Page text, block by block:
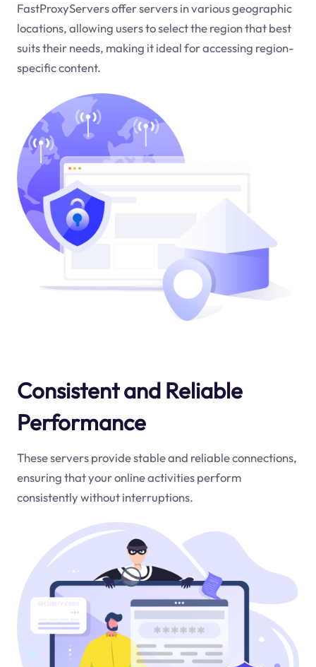
FastProxyServers offer servers in various geographic
locations, allowing users to select the region that best
suits their needs, making it ideal for accessing region-
specific content.
Consistent and Reliable
Performance
These servers provide stable and reliable connections,
ensuring that your online activities perform
consistently without interruptions.